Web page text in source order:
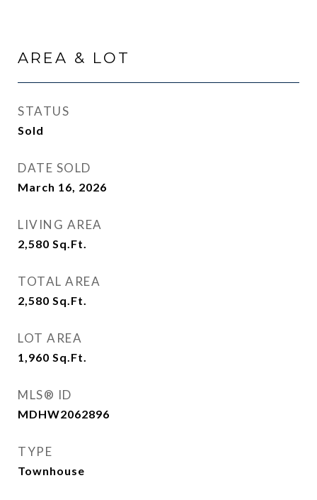
AREA & LOT
STATUS
Sold
DATE SOLD
March 16, 2026
LIVING AREA
2,580 Sq.Ft.
TOTAL AREA
2,580 Sq.Ft.
LOT AREA
1,960 Sq.Ft.
MLS® ID
MDHW2062896
TYPE
Townhouse